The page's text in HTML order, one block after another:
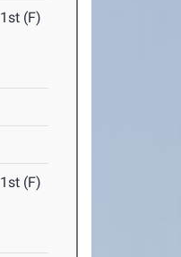
1st (F)
1st (F)